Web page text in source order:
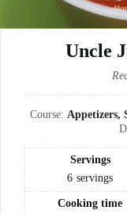
Uncle
Course: Appetizers,
Servings
6 servings
Cooking time